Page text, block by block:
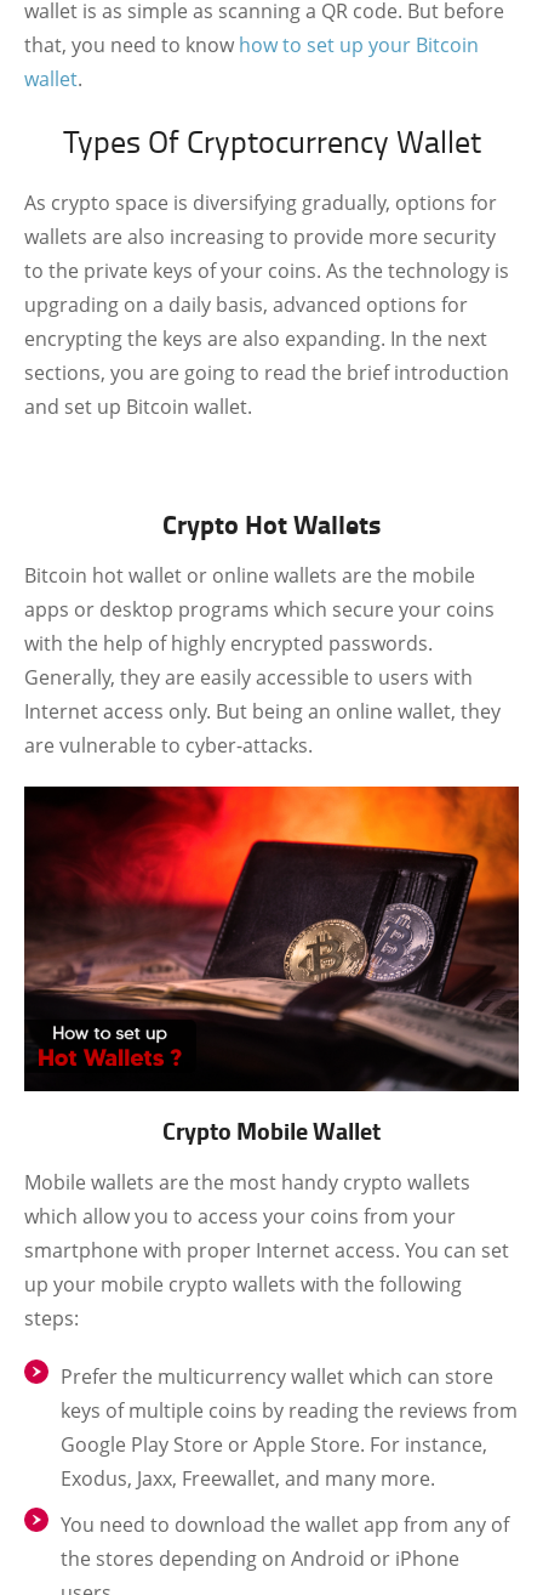
wallet is as simple as scanning a QR code. But before
that, you need to know how to set up your Bitcoin
wallet.
Types Of Cryptocurrency Wallet
As crypto space is diversifying gradually, options for
wallets are also increasing to provide more security
to the private keys of your coins. As the technology is
upgrading on a daily basis, advanced options for
encrypting the keys are also expanding. In the next
sections, you are going to read the brief introduction
and set up Bitcoin wallet.
Crypto Hot Wallets
Bitcoin hot wallet or online wallets are the mobile
apps or desktop programs which secure your coins
with the help of highly encrypted passwords.
Generally, they are easily accessible to users with
Internet access only. But being an online wallet, they
are vulnerable to cyber-attacks.
Crypto Mobile Wallet
Mobile wallets are the most handy crypto wallets
which allow you to access your coins from your
smartphone with proper Internet access. You can set
up your mobile crypto wallets with the following
steps:
Prefer the multicurrency wallet which can store
keys of multiple coins by reading the reviews from
Google Play Store or Apple Store. For instance,
Exodus, Jaxx, Freewallet, and many more.
You need to download the wallet app from any of
the stores depending on Android or iPhone